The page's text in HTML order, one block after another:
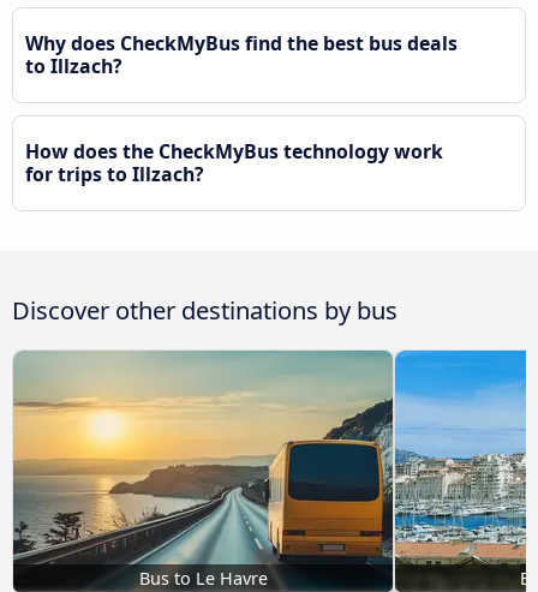
Why does CheckMyBus find the best bus deals
to Illzach?
How does the CheckMyBus technology work
for trips to Illzach?
Discover other destinations by bus
Bus to Le Havre